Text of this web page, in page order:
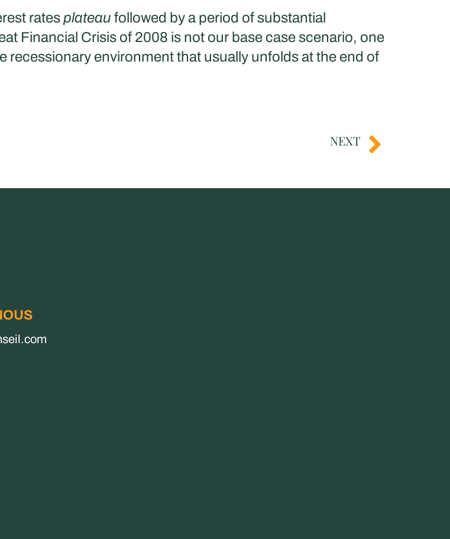
ratesplateau followed by a period of substantial
Financial Crisis of 2008 is not our base case scenario, one
recessionary environment that usually unfolds at the end of
NEXT